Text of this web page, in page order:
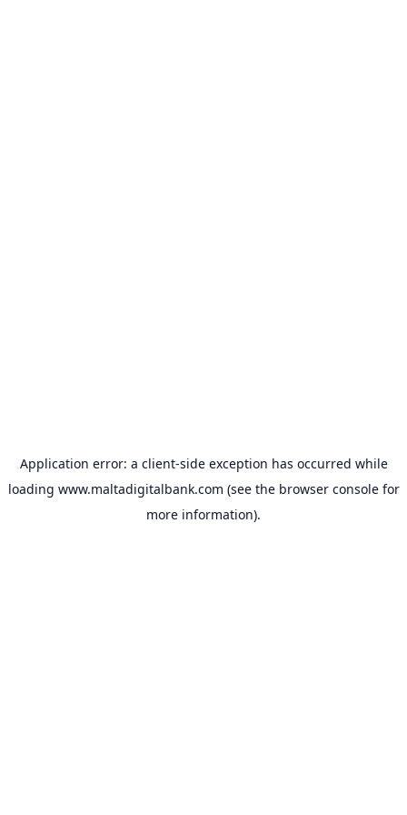
Application error: a client-side exception has occurred while
loading www.maltadigitalbank.com (see the browser consolefor
more information).